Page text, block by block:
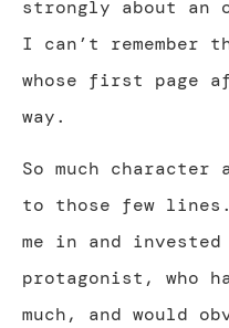
strongly about an
I can’t remember
whose first page
way.
So much
to those few
me in and
protagonist, who
much, and would